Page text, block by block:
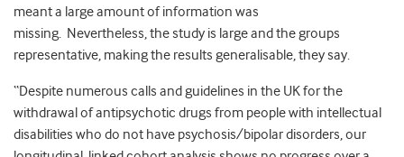
meant a large amount of information was
missing. Nevertheless, the study is large and the groups
representative, making the results generalisable, they say.
“Despite numerous calls and guidelines in the UK for the
withdrawal of antipsychotic drugs from people with intellectual
disabilities who do not have psychosis/bipolar disorders, our